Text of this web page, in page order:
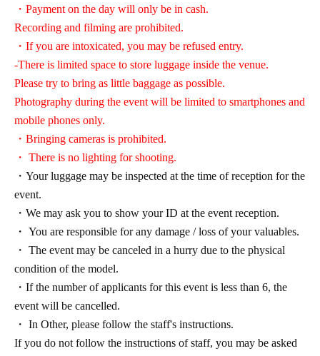
・Payment on the day will only be in cash.
Recording and filming are prohibited.
・If you are intoxicated, you may be refused entry.
-There is limited space to store luggage inside the venue.
Please try to bring as little baggage as possible.
Photography during the event will be limited to smartphones and
mobile phones only.
・Bringing cameras is prohibited.
・ There is no lighting for shooting.
・Your luggage may be inspected at the time of reception for the
event.
・We may ask you to show your ID at the event reception.
・ You are responsible for any damage / loss of your valuables.
・ The event may be canceled in a hurry due to the physical
condition of the model.
・If the number of applicants for this event is less than 6, the
event will be cancelled.
・ In Other, please follow the staff's instructions.
If you do not follow the instructions of staff, you may be asked